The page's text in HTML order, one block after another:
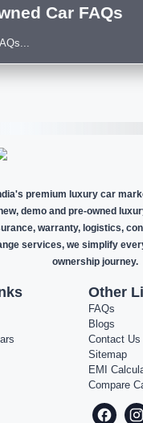
Car FAQs
premium luxury car
demo and pre-owned
warranty, logistics,
services, we simplify
ownership journey.
Other
FAQs
Blogs
Contact Us
Sitemap
EMI
Compare